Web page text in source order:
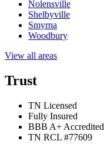
Nolensville
Shelbyville
Smyrna
Woodbury
View all areas
Trust
TN Licensed
Fully Insured
BBB A+ Accredited
TN RCL #77609